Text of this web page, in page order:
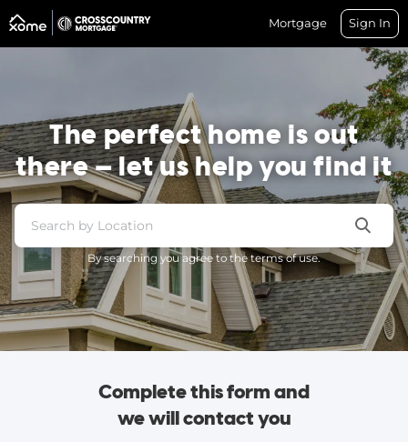
Mortgage Sign In
The perfect home is out
there — let us help you find it
By searching you agree to the terms of use.
Complete this form and
we will contact you